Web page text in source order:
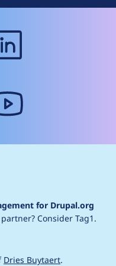
for Drupal.org
Consider Tag1.
Dries Buytaert.